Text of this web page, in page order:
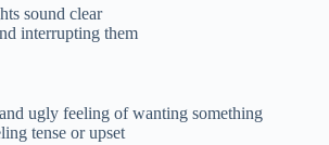
sound clear
interrupting them
ugly feeling of wanting something
tense or upset